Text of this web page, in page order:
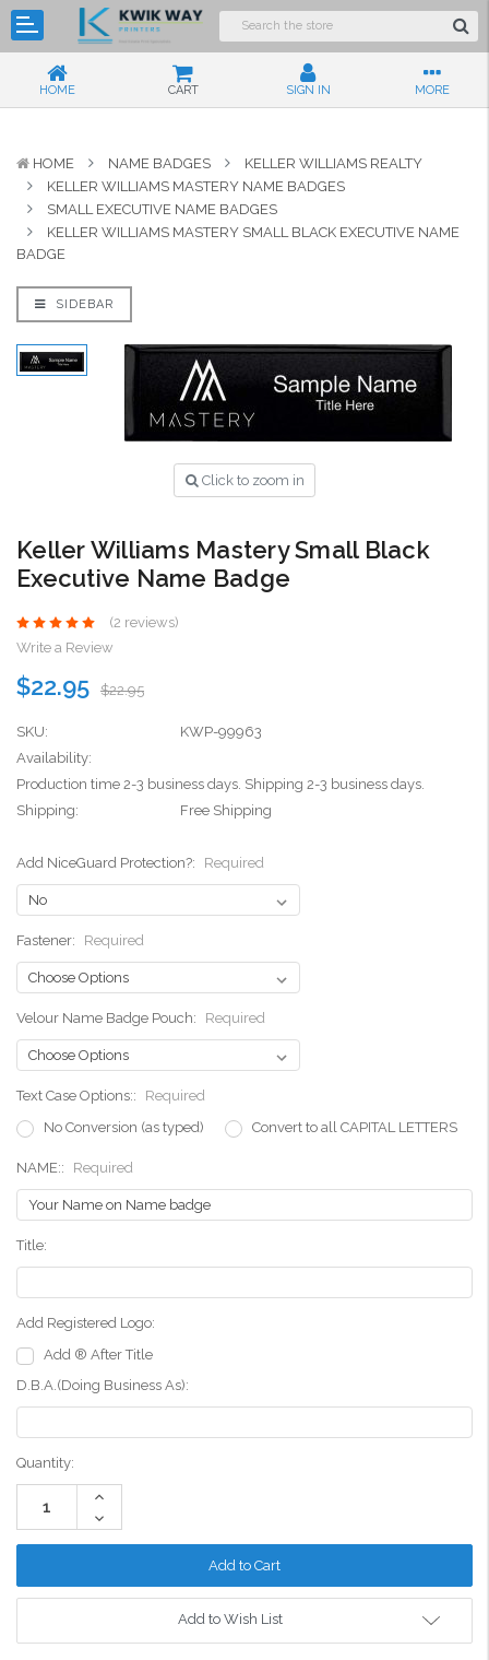
HOME CART SIGN IN MORE
HOME NAME BADGES
KELLER WILLIAMS REALTY
KELLER WILLIAMS MASTERY NAME BADGES
SMALL EXECUTIVE NAME BADGES
KELLER WILLIAMS MASTERY SMALL BLACK EXECUTIVE NAME
BADGE
SIDEBAR
Click to zoom in
Keller Williams Mastery Small Black
Executive Name Badge
(2 reviews)
Write a Review
$22.95 $22.95
SKU:
KWP-99963
Availability:
Production time 2-3 business days. Shipping 2-3 business days.
Shipping:
Free Shipping
Add NiceGuard Protection?: Required
Fastener: Required
Velour Name Badge Pouch: Required
Text Case Options::
Required
No Conversion (as typed)
Convert to all CAPITAL LETTERS
NAME:: Required
Title:
Add Registered Logo:
Add ® After Title
D.B.A.(Doing Business As):
Current
Stock:
Quantity:
Increase
Decrease
Quantity:
Add to Wish List